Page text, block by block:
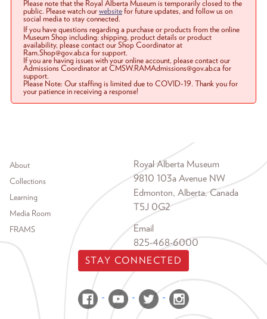
Please note that the Royal Alberta Museum is temporarily closed to the
public. Please watch ourwebsitefor future updates, and follow us on
social media to stay connected.
If you have questions regarding a purchase or products from the online
Museum Shop including: shipping, product details or product
availability, please contact our Shop Coordinator at
Ram.Shop@gov.ab.ca for support.
If you are having issues with your online account, please contact our
Admissions Coordinator at CMSW.RAMAdmissions@gov.ab.ca for
support.
Please Note: Our staffing is limited due to COVID-19. Thank you for
your patience in receiving a response!
Footer menu
About
Collections
Learning
Media Room
FRAMS
Royal Alberta Museum
9810 103a Avenue NW
Edmonton, Alberta, Canada
T5J 0G2
Email
825-468-6000
STAY CONNECTED